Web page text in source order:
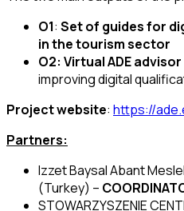
O1: Set of guides for
in the tourism sector
O2: Virtual ADE advisor
improving digital
Project website: https://
Partners:
Izzet Baysal Abant
(Turkey) –
STOWARZYSZENIE